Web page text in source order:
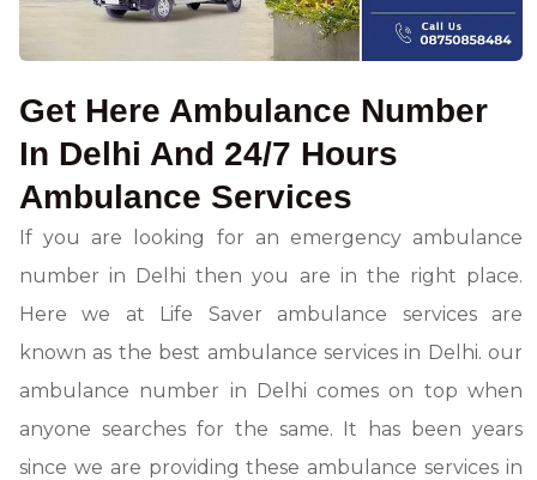
Get Here Ambulance Number
In Delhi And 24/7 Hours
Ambulance Services
If you are looking for an emergency ambulance
number in Delhi then you are in the right place.
Here we at Life Saver ambulance services are
known as the best ambulance services in Delhi. our
ambulance number in Delhi comes on top when
anyone searches for the same. It has been years
since we are providing these ambulance services in